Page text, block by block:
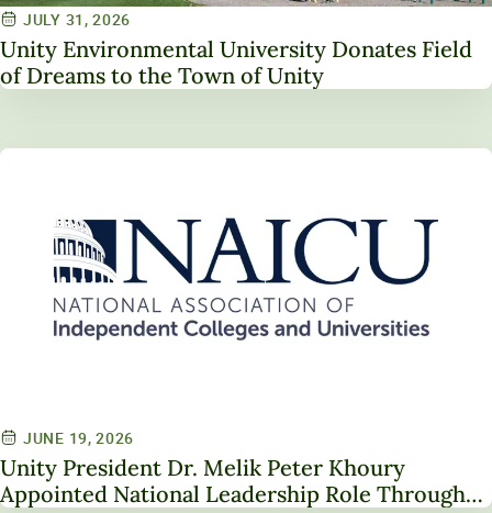
JULY 31, 2026
Unity Environmental University Donates Field
of Dreams to the Town of Unity
JUNE 19, 2026
Unity President Dr. Melik Peter Khoury
Appointed National Leadership Role Through